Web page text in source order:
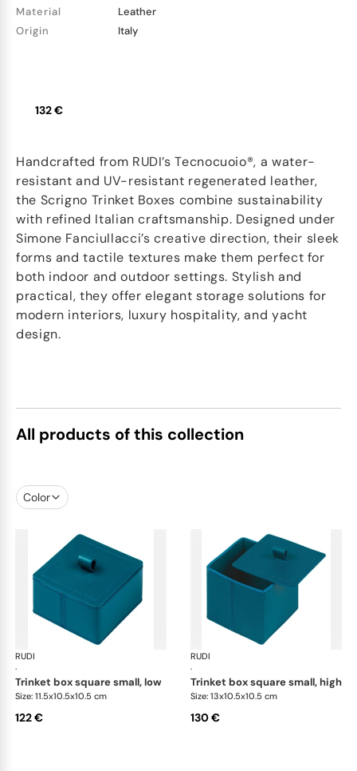
Material
Leather
Origin
Italy
132 €
Handcrafted from RUDI’s Tecnocuoio®, a water-
resistant and UV-resistant regenerated leather,
the Scrigno Trinket Boxes combine sustainability
with refined Italian craftsmanship. Designed under
Simone Fanciullacci’s creative direction, their sleek
forms and tactile textures make them perfect for
both indoor and outdoor settings. Stylish and
practical, they offer elegant storage solutions for
modern interiors, luxury hospitality, and yacht
design.
All products of this collection
Color
RUDI
·
Scrigno trinket boxes
trinket box square small, low
Size: 11.5x10.5x10.5 cm
122 €
RUDI
·
trinket box square small, high
Size: 13x10.5x10.5 cm
130 €